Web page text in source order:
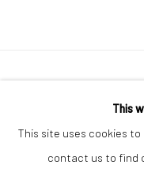
COPYRIGHT © 2026 CANFAS
This
This site uses cookies
contact us to find